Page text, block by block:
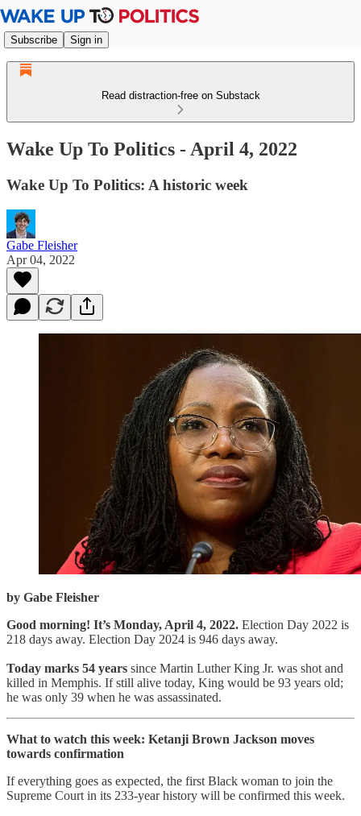
Subscribe Sign in
Read distraction-free on Substack
Wake Up To Politics - April 4, 2022
Wake Up To Politics: A historic week
Gabe Fleisher
Apr 04, 2022
by Gabe Fleisher
Good morning! It’s Monday, April 4, 2022. Election Day 2022 is
218 days away. Election Day 2024 is 946 days away.
Today marks 54 years since Martin Luther King Jr. was shot and
killed in Memphis. If still alive today, King would be 93 years old;
he was only 39 when he was assassinated.
What to watch this week: Ketanji Brown Jackson moves
towards confirmation
If everything goes as expected, the first Black woman to join the
Supreme Court in its 233-year history will be confirmed this week.